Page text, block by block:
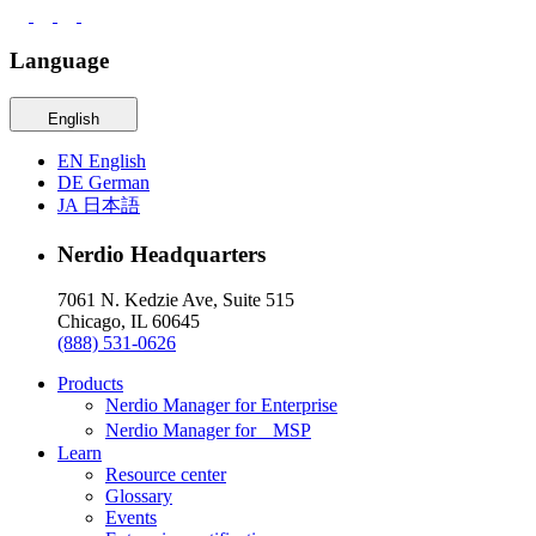
Language
English
EN English
DE German
JA 日本語
Nerdio Headquarters
7061 N. Kedzie Ave, Suite 515
Chicago, IL 60645
(888) 531-0626
Products
Nerdio Manager for Enterprise
Nerdio Manager for MSP
Learn
Resource center
Glossary
Events